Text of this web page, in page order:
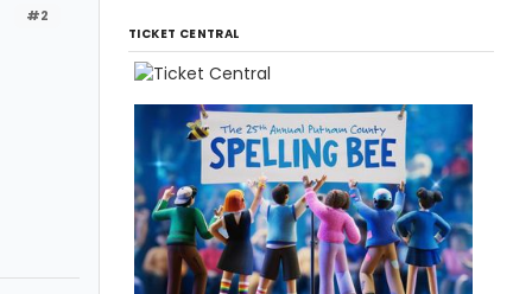
#2
TICKET CENTRAL